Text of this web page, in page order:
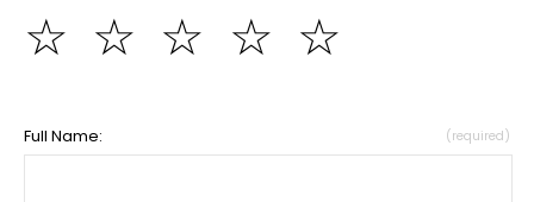
☆
☆
☆
☆
☆
Full Name: (required)